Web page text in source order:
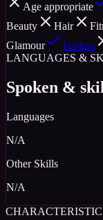
Age appropriate
Beauty
Hair
Glamour
Topless
LANGUAGES &
Spoken &
Languages
N/A
Other Skills
N/A